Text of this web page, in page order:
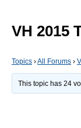
VH 2015
Topics ›All Forums ›
This topic has 24